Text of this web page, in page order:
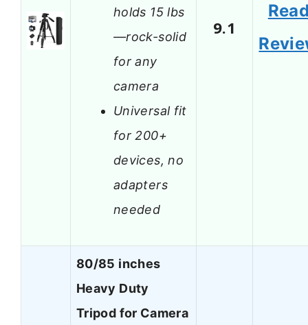
holds 15 lbs
—rock-solid
for any
camera
Universal fit
for 200+
devices, no
adapters
needed
9.1
80/85 inches
Heavy Duty
Tripod for Camera